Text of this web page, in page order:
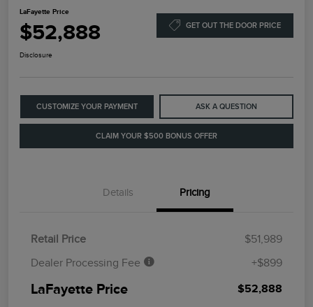
LaFayette Price
$52,888 GET OUT THE DOOR PRICE
Disclosure
CUSTOMIZE YOUR PAYMENT ASK A QUESTION
CLAIM YOUR $500 BONUS OFFER
Details Pricing
Retail Price
$51,989
Dealer Processing Fee
+$899
LaFayette Price $52,888